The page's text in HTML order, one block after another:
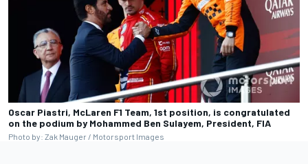
Oscar Piastri, McLaren F1 Team, 1st position, is congratulated
on the podium by Mohammed Ben Sulayem, President, FIA
Photo by: Zak Mauger / Motorsport Images